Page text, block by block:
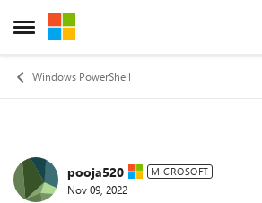
Open Side Menu
Skip to content
Windows PowerShell
Forum Discussion
pooja520 MICROSOFT
Nov 09, 2022